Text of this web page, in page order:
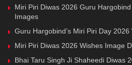
Miri Piri Diwas 2026 Guru
Images
Guru Hargobind’s Miri Piri Day
Miri Piri Diwas 2026 Wishes Image
Bhai Taru Singh Ji Shaheedi Diwas